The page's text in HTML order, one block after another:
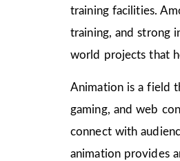
training facilities.
training, and strong
world projects that
Animation is a field
gaming, and web
connect with
animation provides